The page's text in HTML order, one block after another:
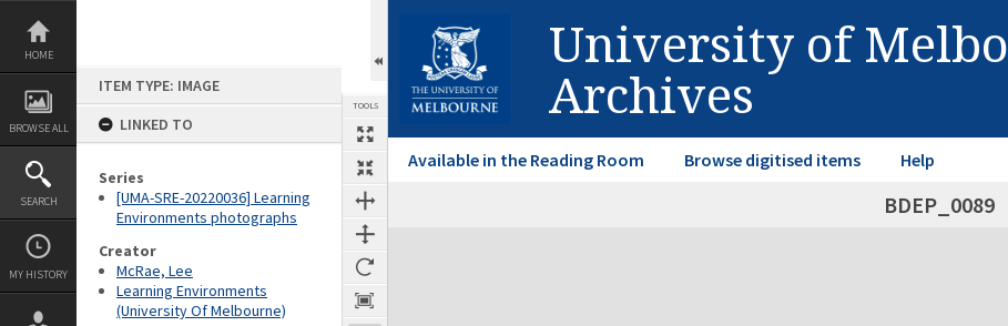
Skip
content
HOME
BROWSE ALL
SEARCH
MY HISTORY
ITEM TYPE: IMAGE
LINKED TO
Series
[UMA-SRE-20220036] Learning
Environments photographs
Creator
McRae, Lee
Learning Environments
(University Of Melbourne)
TOOLS
University of
Archives
Available in the Reading Room Browse digitised items Help
BDEP_0089
Expand/collapse